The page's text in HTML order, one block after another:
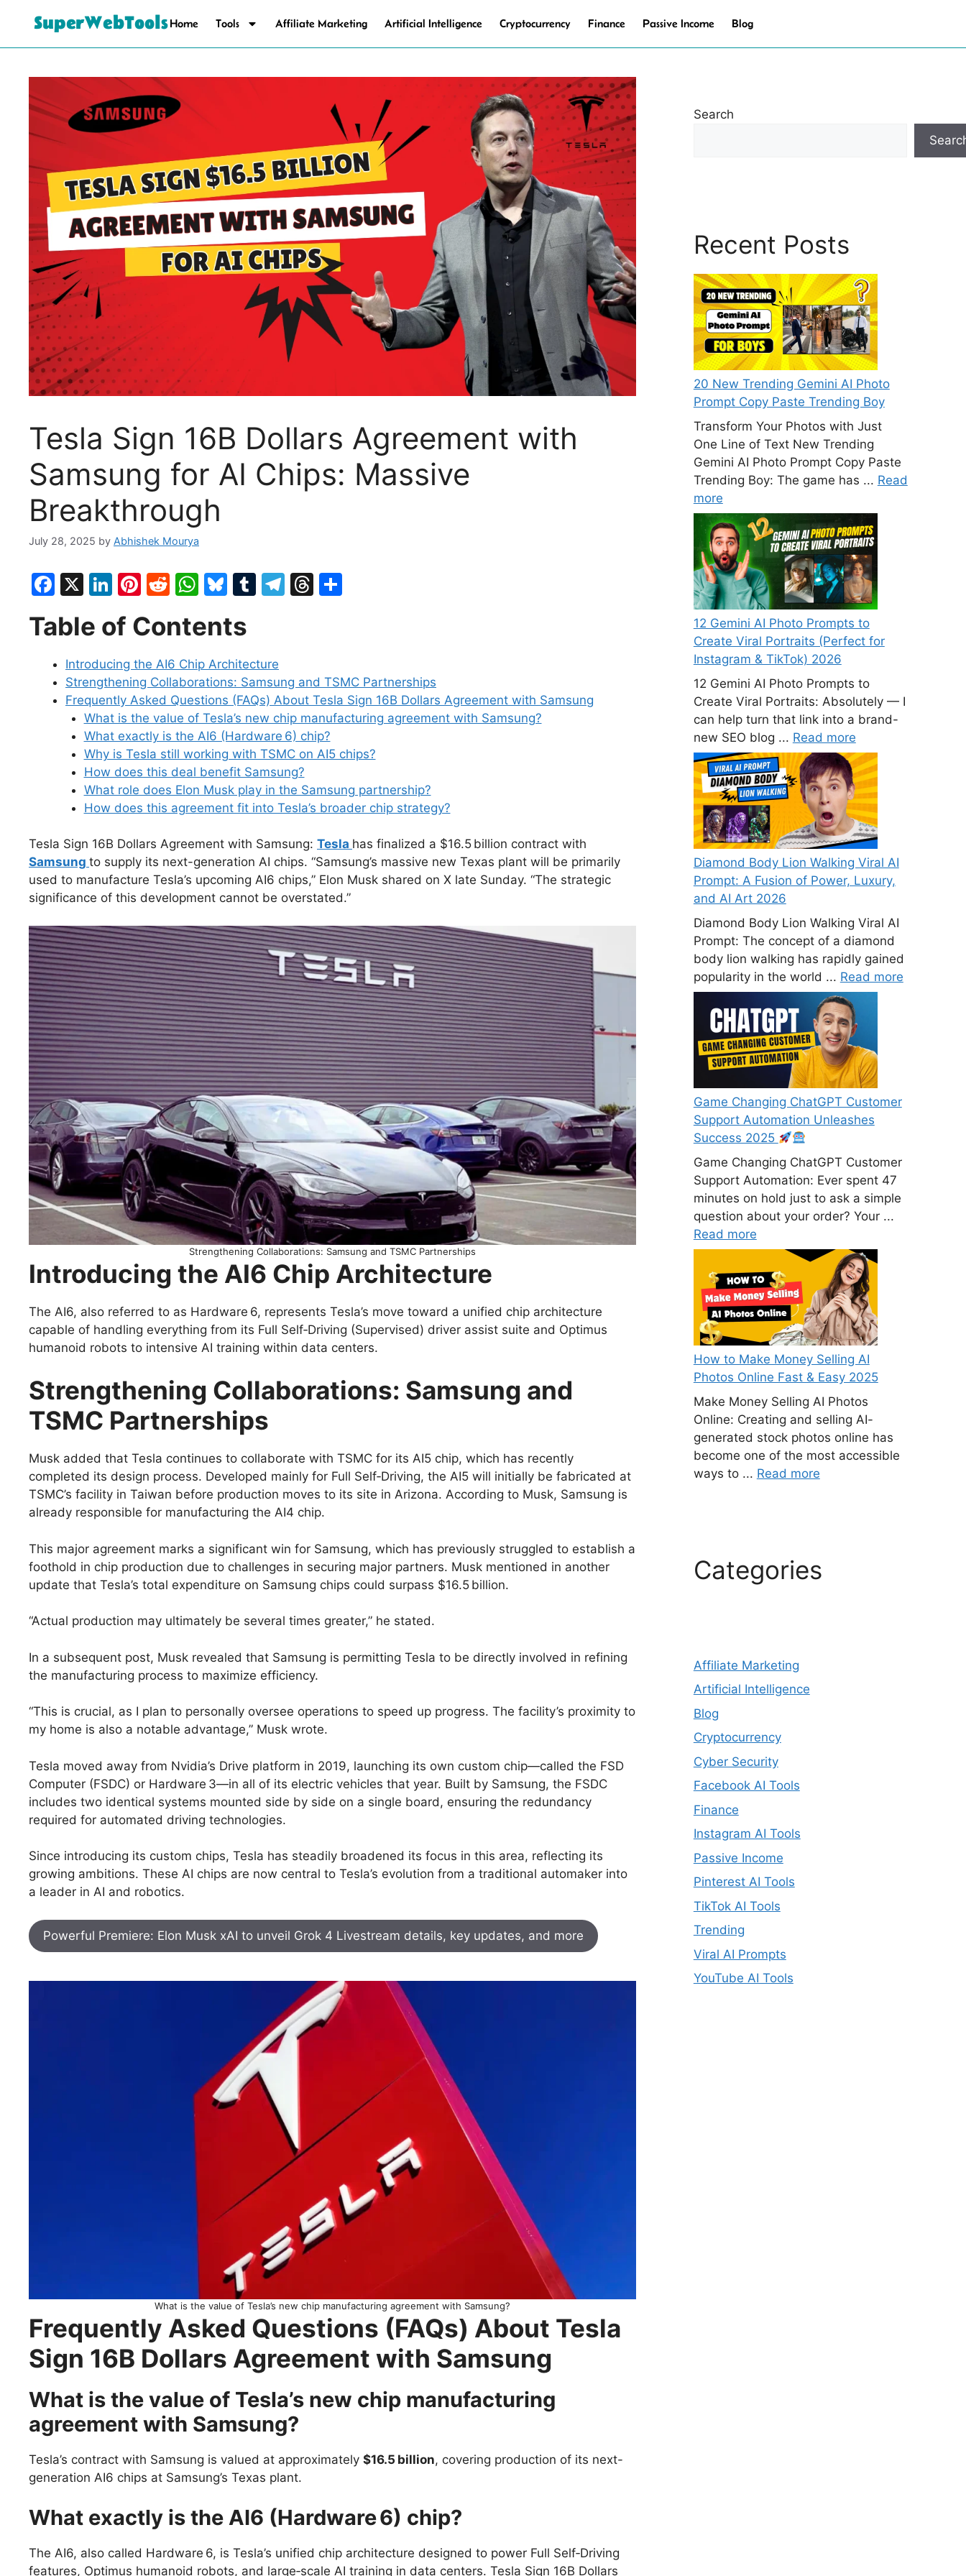
SuperWebToolsHome Tools Affiliate Marketing Artificial Intelligence Cryptocurrency Finance Passive Income Blog
Tesla Sign 16B Dollars Agreement with
Samsung for AI Chips: Massive
Breakthrough
July 28, 2025 by Abhishek Mourya
F
c
e
b
o
X
Li
k
e
dI
n
Pi
er
st
R
d
di
t
W
at
A
p
p
Bl
e
s
k
y
T
bl
r
T
a
m
T
d
s
Table of Contents
Introducing the AI6 Chip Architecture
Strengthening Collaborations: Samsung and TSMC Partnerships
Frequently Asked Questions (FAQs) About Tesla Sign 16B Dollars Agreement with Samsung
What is the value of Tesla’s new chip manufacturing agreement with Samsung?
What exactly is the AI6 (Hardware 6) chip?
Why is Tesla still working with TSMC on AI5 chips?
How does this deal benefit Samsung?
What role does Elon Musk play in the Samsung partnership?
How does this agreement fit into Tesla’s broader chip strategy?
Tesla Sign 16B Dollars Agreement with Samsung: Tesla has finalized a $16.5 billion contract with
Samsung to supply its next-generation AI chips. “Samsung’s massive new Texas plant will be primarily
used to manufacture Tesla’s upcoming AI6 chips,” Elon Musk shared on X late Sunday. “The strategic
significance of this development cannot be overstated.”
Strengthening Collaborations: Samsung and TSMC Partnerships
Introducing the AI6 Chip Architecture
The AI6, also referred to as Hardware 6, represents Tesla’s move toward a unified chip architecture
capable of handling everything from its Full Self‑Driving (Supervised) driver assist suite and Optimus
humanoid robots to intensive AI training within data centers.
Strengthening Collaborations: Samsung and
TSMC Partnerships
Musk added that Tesla continues to collaborate with TSMC for its AI5 chip, which has recently
completed its design process. Developed mainly for Full Self‑Driving, the AI5 will initially be fabricated at
TSMC’s facility in Taiwan before production moves to its site in Arizona. According to Musk, Samsung is
already responsible for manufacturing the AI4 chip.
This major agreement marks a significant win for Samsung, which has previously struggled to establish a
foothold in chip production due to challenges in securing major partners. Musk mentioned in another
update that Tesla’s total expenditure on Samsung chips could surpass $16.5 billion.
“Actual production may ultimately be several times greater,” he stated.
In a subsequent post, Musk revealed that Samsung is permitting Tesla to be directly involved in refining
the manufacturing process to maximize efficiency.
“This is crucial, as I plan to personally oversee operations to speed up progress. The facility’s proximity to
my home is also a notable advantage,” Musk wrote.
Tesla moved away from Nvidia’s Drive platform in 2019, launching its own custom chip—called the FSD
Computer (FSDC) or Hardware 3—in all of its electric vehicles that year. Built by Samsung, the FSDC
includes two identical systems mounted side by side on a single board, ensuring the redundancy
required for automated driving technologies.
Since introducing its custom chips, Tesla has steadily broadened its focus in this area, reflecting its
growing ambitions. These AI chips are now central to Tesla’s evolution from a traditional automaker into
a leader in AI and robotics.
Powerful Premiere: Elon Musk xAI to unveil Grok 4 Livestream details, key updates, and more
What is the value of Tesla’s new chip manufacturing agreement with Samsung?
Frequently Asked Questions (FAQs) About Tesla
Sign 16B Dollars Agreement with Samsung
What is the value of Tesla’s new chip manufacturing
agreement with Samsung?
Tesla’s contract with Samsung is valued at approximately $16.5 billion, covering production of its next-
generation AI6 chips at Samsung’s Texas plant.
What exactly is the AI6 (Hardware 6) chip?
The AI6, also called Hardware 6, is Tesla’s unified chip architecture designed to power Full Self‑Driving
features, Optimus humanoid robots, and large‑scale AI training in data centers. Tesla Sign 16B Dollars
Search
Recent Posts
20 New Trending Gemini AI Photo
Prompt Copy Paste Trending Boy
Transform Your Photos with Just
One Line of Text New Trending
Gemini AI Photo Prompt Copy Paste
Trending Boy: The game has ... Read
more
12 Gemini AI Photo Prompts to
Create Viral Portraits (Perfect for
Instagram & TikTok) 2026
12 Gemini AI Photo Prompts to
Create Viral Portraits: Absolutely — I
can help turn that link into a brand-
new SEO blog ... Read more
Diamond Body Lion Walking Viral AI
Prompt: A Fusion of Power, Luxury,
and AI Art 2026
Diamond Body Lion Walking Viral AI
Prompt: The concept of a diamond
body lion walking has rapidly gained
popularity in the world ... Read more
Game Changing ChatGPT Customer
Support Automation Unleashes
Success 2025
Game Changing ChatGPT Customer
Support Automation: Ever spent 47
minutes on hold just to ask a simple
question about your order? Your ...
Read more
How to Make Money Selling AI
Photos Online Fast & Easy 2025
Make Money Selling AI Photos
Online: Creating and selling AI-
generated stock photos online has
become one of the most accessible
ways to ... Read more
Categories
Affiliate Marketing
Artificial Intelligence
Blog
Cryptocurrency
Cyber Security
Facebook AI Tools
Finance
Instagram AI Tools
Passive Income
Pinterest AI Tools
TikTok AI Tools
Trending
Viral AI Prompts
YouTube AI Tools